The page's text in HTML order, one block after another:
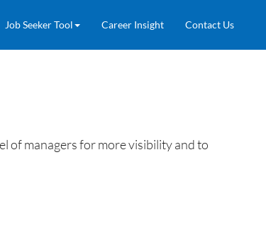
Job Seeker Tool Career Insight Contact Us
of managers for more visibility and to